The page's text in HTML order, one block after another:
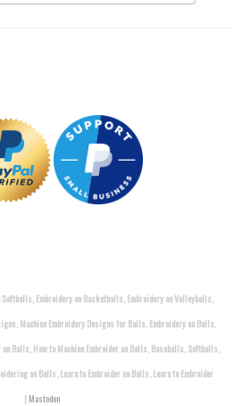
Softballs, Embroidery on Basketballs, Embroidery on Volleyballs,
Machine Embroidery Designs for Balls, Embroidery on Balls,
Balls, How to Machine Embroider on Balls, Baseballs, Softballs,
on Balls, Learn to Embroider on Balls, Learn to Embroider
| Mastodon